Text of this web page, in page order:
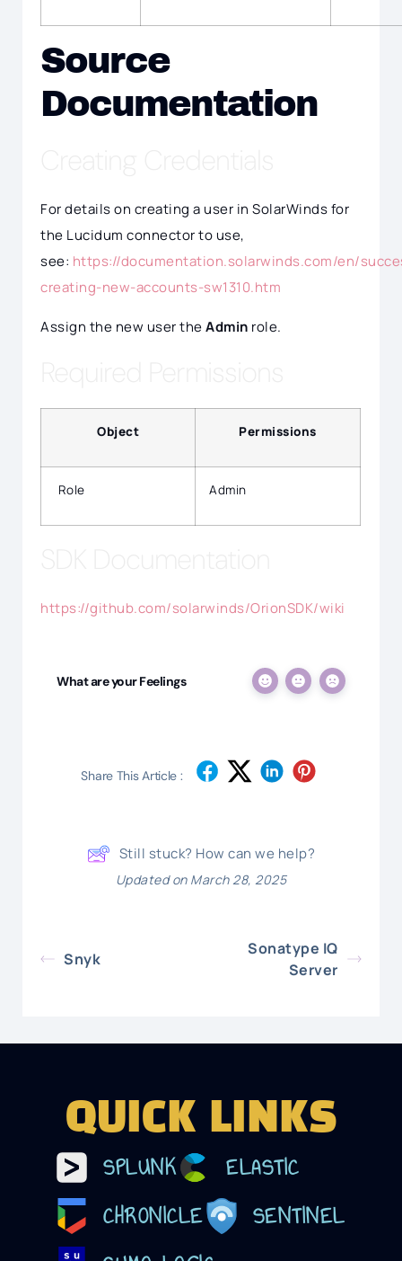
Source
Documentation
For details on creating a user in SolarWinds for
the Lucidum connector to use,
see: https://documentation.solarwinds.com/en/
creating-new-accounts-sw1310.htm
Assign the new user theAdmin role.
Object Permissions
Role Admin
https://github.com/solarwinds/OrionSDK/wiki
What are your Feelings
Share This Article :
Still stuck? How can we help?
Updated on March 28, 2025
Snyk
Sonatype IQ
Server
QUICK LINKS
SPLUNK
ELASTIC
CHRONICLE
SENTINEL